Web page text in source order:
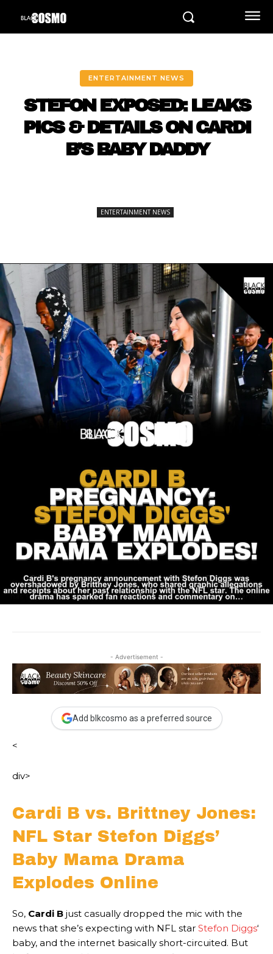
ENTERTAINMENT NEWS
STEFON EXPOSED: LEAKS
PICS & DETAILS ON CARDI
B’S BABY DADDY
ENTERTAINMENT NEWS
- Advertisement -
Add blkcosmo as a preferred source
<
div>
Cardi B vs. Brittney Jones:
NFL Star Stefon Diggs’
Baby Mama Drama
Explodes Online
So, Cardi B just casually dropped the mic with the
news that she’s expecting with NFL star Stefon Diggs‘
baby, and the internet basically short-circuited. But